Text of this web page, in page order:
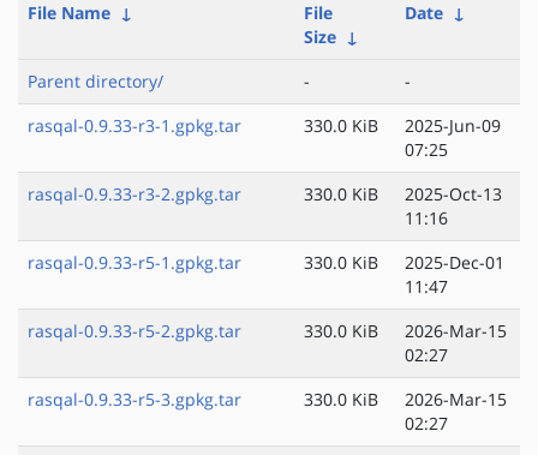
File Name ↓
File
Size ↓
Date ↓
Parent directory/ -
-
rasqal-0.9.33-r3-1.gpkg.tar
330.0 KiB
2025-Jun-09
07:25
rasqal-0.9.33-r3-2.gpkg.tar
330.0 KiB
2025-Oct-13
11:16
rasqal-0.9.33-r5-1.gpkg.tar
330.0 KiB
2025-Dec-01
11:47
rasqal-0.9.33-r5-2.gpkg.tar
330.0 KiB
2026-Mar-15
02:27
rasqal-0.9.33-r5-3.gpkg.tar
330.0 KiB
2026-Mar-15
02:27